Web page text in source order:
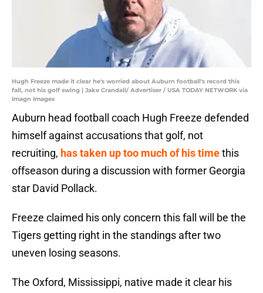
Hugh Freeze made it clear he's worried about Auburn football's record this
fall, not his golf swing | Jake Crandall/ Advertiser / USA TODAY NETWORK via
Imagn Images
Auburn head football coach Hugh Freeze defended
himself against accusations that golf, not
recruiting, has taken up too much of his timethis
offseason during a discussion with former Georgia
star David Pollack.
Freeze claimed his only concern this fall will be the
Tigers getting right in the standings after two
uneven losing seasons.
The Oxford, Mississippi, native made it clear his